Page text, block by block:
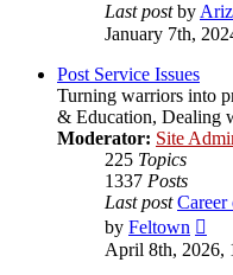
Last postby
January 7th,
Post Service Issues
Turning warriors into
& Education, Dealing
Moderator: Site
225 Topics
1337 Posts
Last post
by Feltown
the
April 8th, 2026,